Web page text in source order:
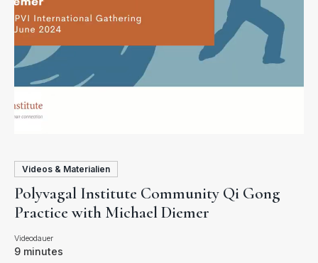
Videos & Materialien
Polyvagal Institute Community Qi Gong
Practice with Michael Diemer
9 minutes